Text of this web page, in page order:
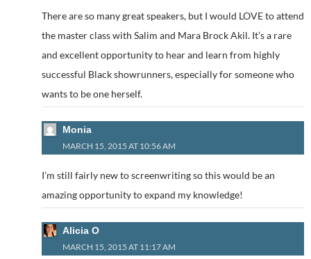
There are so many great speakers, but I would LOVE to attend
the master class with Salim and Mara Brock Akil. It’s a rare
and excellent opportunity to hear and learn from highly
successful Black showrunners, especially for someone who
wants to be one herself.
Monia
MARCH 15, 2015 AT 10:56 AM
I’m still fairly new to screenwriting so this would be an
amazing opportunity to expand my knowledge!
Alicia O
MARCH 15, 2015 AT 11:17 AM